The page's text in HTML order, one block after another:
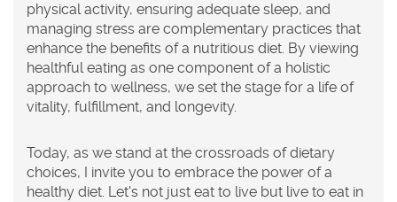
physical activity, ensuring adequate sleep, and
managing stress are complementary practices that
enhance the benefits of a nutritious diet. By viewing
healthful eating as one component of a holistic
approach to wellness, we set the stage for a life of
vitality, fulfillment, and longevity.
Today, as we stand at the crossroads of dietary
choices, I invite you to embrace the power of a
healthy diet. Let's not just eat to live but live to eat in